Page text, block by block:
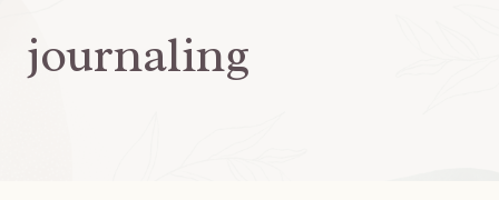
journaling